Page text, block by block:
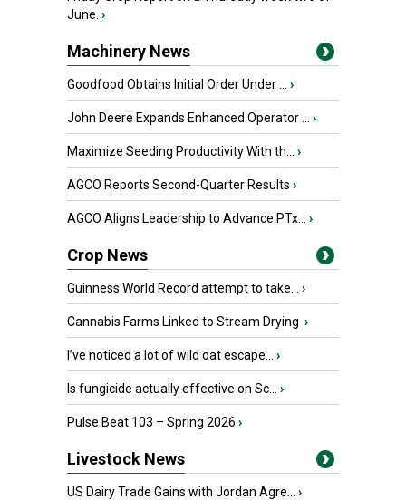
June. ›
Machinery News
Goodfood Obtains Initial Order Under ... ›
John Deere Expands Enhanced Operator ... ›
Maximize Seeding Productivity With th... ›
AGCO Reports Second-Quarter Results ›
AGCO Aligns Leadership to Advance PTx... ›
Crop News
Guinness World Record attempt to take... ›
Cannabis Farms Linked to Stream Drying ›
I’ve noticed a lot of wild oat escape... ›
Is fungicide actually effective on Sc... ›
Pulse Beat 103 – Spring 2026 ›
Livestock News
US Dairy Trade Gains with Jordan Agre... ›